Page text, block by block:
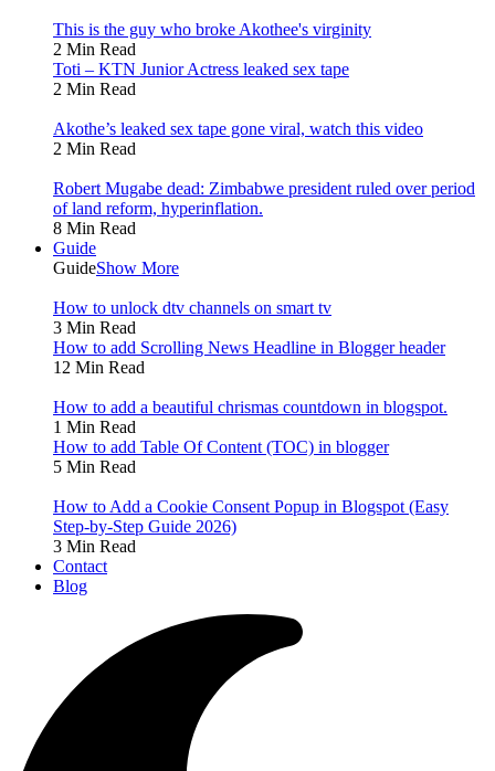
This is the guy who broke Akothee's virginity
2 Min Read
Toti – KTN Junior Actress leaked sex tape
2 Min Read
Akothe’s leaked sex tape gone viral, watch this video
2 Min Read
Robert Mugabe dead: Zimbabwe president ruled over period
of land reform, hyperinflation.
8 Min Read
Guide
GuideShow More
How to unlock dtv channels on smart tv
3 Min Read
How to add Scrolling News Headline in Blogger header
12 Min Read
How to add a beautiful chrismas countdown in blogspot.
1 Min Read
How to add Table Of Content (TOC) in blogger
5 Min Read
How to Add a Cookie Consent Popup in Blogspot (Easy
Step-by-Step Guide 2026)
3 Min Read
Contact
Blog